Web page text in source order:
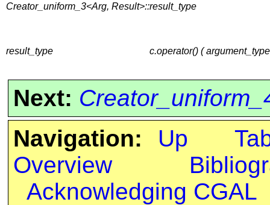
Creator_uniform_3<Arg, Result>::result_type
result_type c.operator() (
Next:
Navigation:
Up
Overview
Acknowledging CGAL